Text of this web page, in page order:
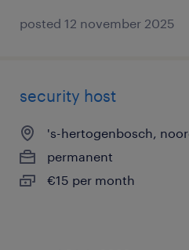
posted 12 november 2025
security host
's-hertogenbosch,
permanent
€15 per month